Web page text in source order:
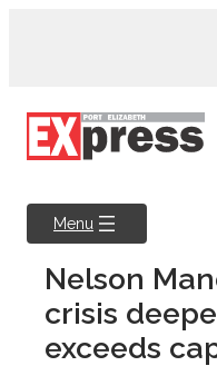
Menu
Nelson
crisis
exceeds